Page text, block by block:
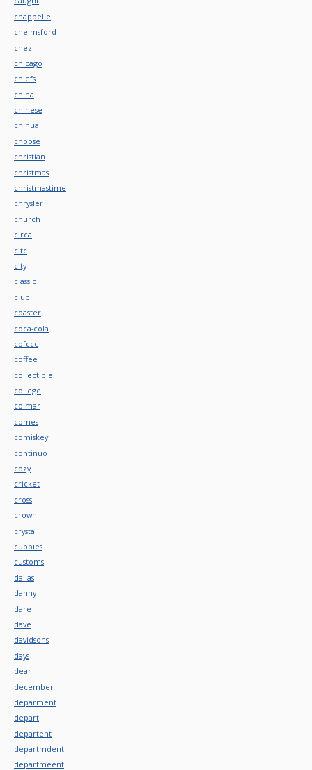
chappelle
chelmsford
chez
chicago
chiefs
china
chinese
chinua
choose
christian
christmas
christmastime
chrysler
church
circa
citc
city
classic
club
coaster
coca-cola
cofccc
coffee
collectible
college
colmar
comes
comiskey
continuo
cozy
cricket
cross
crown
crystal
cubbies
customs
dallas
danny
dare
dave
davidsons
days
dear
december
deparment
depart
departent
departmdent
departmeent